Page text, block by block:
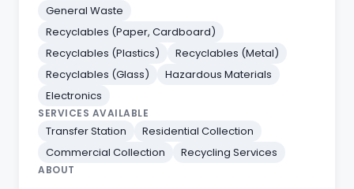
General Waste
Recyclables (Paper, Cardboard)
Recyclables (Plastics)
Recyclables (Metal)
Recyclables (Glass)
Hazardous Materials
Electronics
SERVICES AVAILABLE
Transfer Station
Residential Collection
Commercial Collection
Recycling Services
ABOUT